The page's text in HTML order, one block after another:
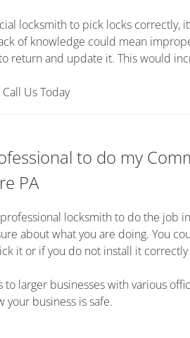
locksmith to pick locks correctly,
of knowledge could mean
return and update it. This would
Us Today
to do my
PA
locksmith to do the job
about what you are doing. You
it or if you do not install it
to larger businesses with various
your business is safe.